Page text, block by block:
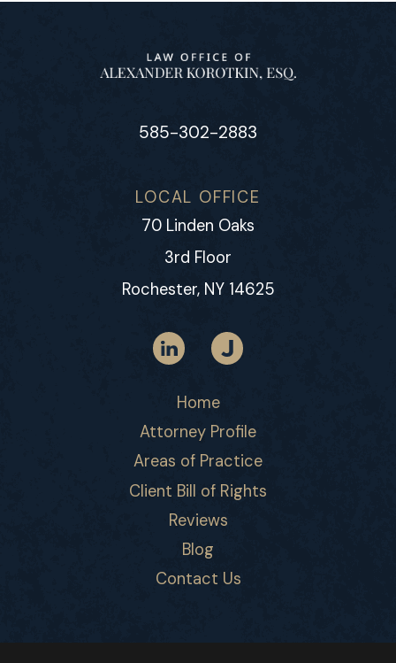
585-302-2883
LOCAL OFFICE
70 Linden Oaks
3rd Floor
Rochester, NY 14625
Home
Attorney Profile
Areas of Practice
Client Bill of Rights
Reviews
Blog
Contact Us